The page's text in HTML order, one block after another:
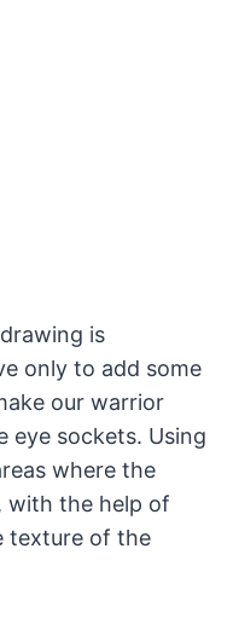
is
only to add some
our warrior
eye sockets. Using
where the
with the help of
texture of the